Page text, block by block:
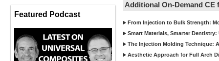
Featured Podcast
Additional On-Demand CE
From Injection to Bulk Strength:
Smart Materials, Smarter
The Injection Molding Technique:
Aesthetic Approach for Full Arch